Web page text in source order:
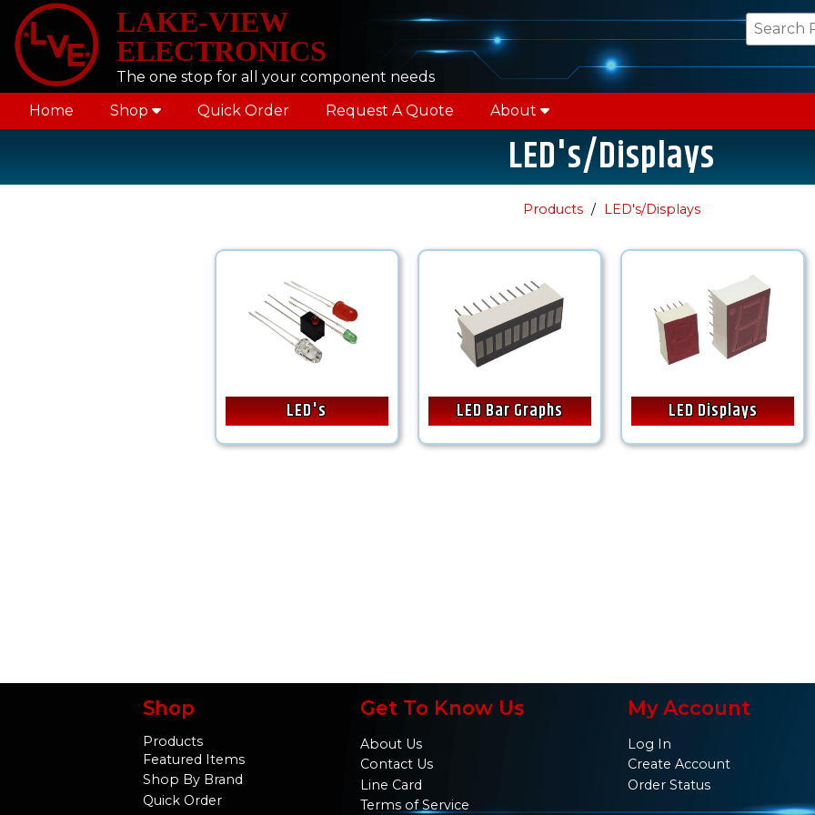
LAKE-VIEW
ELECTRONICS
The one stop for all your component needs
Home Shop Quick Order Request A Quote About
LED's/Displays
Products LED's/Displays
LED's LED Bar Graphs LED Displays
Shop
Products
Featured Items
Shop By Brand
Quick Order
Get To Know Us
About Us
Contact Us
Line Card
Terms of Service
My Account
Log In
Create Account
Order Status